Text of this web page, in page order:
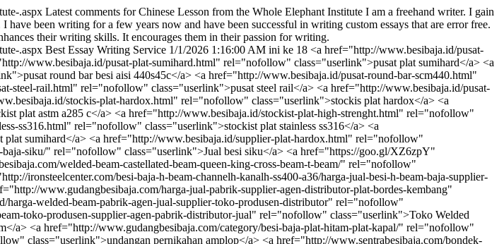
.aspx Latest comments for Chinese Lesson from the Whole Elephant Institute I am a freehand writer. I gain
been writing for a few years now and have been successful in writing custom essays that are error free.
their writing skills. It encourages them in their passion for writing.
.aspx Best Essay Writing Service 1/1/2026 1:16:00 AM ini ke 18 <a href="http://www.besibaja.id/pusat-plat-stainless-ss316.html" rel="nofollow" class="userlink">pusat plat stainless ss316</a> <a href="http://www.besibaja.id/pusat-plat-sumihard.html" rel="nofollow" class="userlink">pusat plat sumihard</a> <a href="http://www.besibaja.id/pusat-round-bar-besi-aisi-440s45c.html" rel="nofollow" class="userlink">pusat round bar besi aisi 440s45c</a> <a href="http://www.besibaja.id/pusat-round-bar-scm440.html" rel="nofollow" class="userlink">pusat round bar scm440</a> <a href="http://www.besibaja.id/pusat-steel-rail.html" rel="nofollow" class="userlink">pusat steel rail</a> <a href="http://www.besibaja.id/pusat-steel-sheet-pile.html" rel="nofollow" class="userlink">pusat steel sheet pile</a> <a href="http://www.besibaja.id/stockis-plat-hardox.html" rel="nofollow" class="userlink">stockis plat hardox</a> <a href="http://www.besibaja.id/stockist-plat-astm-a285-c.html" rel="nofollow" class="userlink">stockist plat astm a285 c</a> <a href="http://www.besibaja.id/stockist-plat-high-strenght.html" rel="nofollow" class="userlink">stockist plat high strenght</a> <a href="http://www.besibaja.id/stockist-plat-stainless-ss316.html" rel="nofollow" class="userlink">stockist plat stainless ss316</a> <a href="http://www.besibaja.id/stockist-plat-sumihard.html" rel="nofollow" class="userlink">stockist plat sumihard</a> <a href="http://www.besibaja.id/supplier-plat-hardox.html" rel="nofollow" class="userlink">supplier plat hardox</a> <a href="http://www.gudangbesibaja.com/category/besi-baja-siku/" rel="nofollow" class="userlink">Jual besi siku</a> <a href="https://goo.gl/XZ6zpY" rel="nofollow" class="userlink">undangan pernikahan yang unik</a> <a href="http://www.sentrabesibaja.com/welded-beam-castellated-beam-queen-king-cross-beam-t-beam/" rel="nofollow" class="userlink">Harga Welded Beam T beam King Queen Cross Castellated Beam</a> <a href="http://ironsteelcenter.com/besi-baja-h-beam-channelh-kanalh-ss400-a36/harga-jual-besi-h-beam-baja-supplier-pabrik-besi-agen-distributor" rel="nofollow" class="userlink">Toko Besi H beam Baja</a> <a href="http://www.gudangbesibaja.com/harga-jual-pabrik-supplier-agen-distributor-plat-bordes-kembang" rel="nofollow" class="userlink">Supplier Plat Bordes</a> <a href="http://www.pusatbesibaja.co.id/harga-welded-beam-pabrik-agen-jual-supplier-toko-produsen-distributor" rel="nofollow" class="userlink">Toko Welded Beam</a> <a href="http://www.pusatbesibaja.com/harga-welded-beam-toko-produsen-supplier-agen-pabrik-distributor-jual" rel="nofollow" class="userlink">Toko Welded Beam</a> <a href="http://ironsteelcenter.com" rel="nofollow" class="userlink">ironsteelcenter.com</a> <a href="http://www.gudangbesibaja.com/category/besi-baja-plat-hitam-plat-kapal/" rel="nofollow" class="userlink">Jual Plat besi plat kapal</a> <a href="http://www.undangancinta.com" rel="nofollow" class="userlink">undangan pernikahan amplop</a> <a href="http://www.sentrabesibaja.com/bondek-cor-sni/" rel="nofollow" class="userlink">Harga Bondek Cor</a> <a href="http://ironsteelcenter.com/besi-baja-h-beam-channelh-kanalh-ss400-a36/harga-jual-besi-h-beam-baja-supplier-pabrik-besi-agen-distributor" rel="nofollow" class="userlink">Jual Besi H beam Baja</a> <a href="http://www.gudangbesibaja.com/harga-jual-pabrik-supplier-agen-distributor-plat-bordes-kembang" rel="nofollow" class="userlink">Toko Plat Bordes</a> <a href="http://www.jualbesibetonhargapabrikmurah.com/category/besi-beton-sni-ulir-polos/" rel="nofollow" class="userlink">harga besi beton Sni Ulir Polos polos ulir</a> <a href="http://www.pusatbesibaja.co.id/harga-welded-beam-pabrik-agen-jual-supplier-toko-produsen-distributor" rel="nofollow" class="userlink">Agen Welded Beam</a> <a href="http://www.pusatbesibaja.com/harga-welded-beam-toko-produsen-supplier-agen-pabrik-distributor-jual" rel="nofollow" class="userlink">Agen Welded Beam</a> <a href="http://ironsteelcenter.com/category/stainless-steel-ss-sus-304-210-316-310-301-stenlis" rel="nofollow" class="userlink">Jual stainless steel</a> <a href="http://www.gudangbesibaja.com/category/besi-baja-h-beam/" rel="nofollow" class="userlink">Jual besi h beam baja</a> <a href="https://goo.gl/XZ6zpY" rel="nofollow" class="userlink">undangan pernikahan unik dan murah</a> <a href="http://www.sentrabesibaja.com/atap-spandek/" rel="nofollow" class="userlink">Harga Atap Spandek Sni</a> <a href="http://ironsteelcenter.com/besi-baja-h-beam-channelh-kanalh-ss400-a36/harga-jual-besi-h-beam-baja-supplier-pabrik-besi-agen-distributor" rel="nofollow" class="userlink">Harga Besi H beam Baja</a> <a href="http://www.gudangbesibaja.com/harga-jual-pabrik-supplier-agen-distributor-plat-bordes-kembang" rel="nofollow" class="userlink">Agen Plat Bordes</a> <a href="http://www.jualbesibetonhargapabrikmurah.com/category/besi-beton-sii-ulir-polos/" rel="nofollow" class="userlink">harga besi beton sii</a> <a href="https://goo.gl/ncgJmF" rel="nofollow" class="userlink">Jual Jaket Parka</a> <a href="https://goo.gl/ncgJmF" rel="nofollow" class="userlink">Jaket Parka</a> <a href="http://www.undangancinta.com" rel="nofollow" class="userlink">undangan pernikahan kalender</a> <a href="http://www.undangancinta.com" rel="nofollow" class="userlink">undangan pernikahan bahasa inggris islam</a> <a href="http://www.undangancinta.com" rel="nofollow" class="userlink">undangan pernikahan islami</a> <a href="http://www.undangancinta.com" rel="nofollow" class="userlink">undangan pernikahan unik dan murah</a> <a href="http://www.undangancinta.com" rel="nofollow" class="userlink">undangan pernikahan modern</a> <a href="http://www.undangancinta.com" rel="nofollow" class="userlink">undangan pernikahan online</a> <a href="http://www.undangancinta.com" rel="nofollow" class="userlink">undangan pernikahan</a> <a href="http://www.undangancinta.com" rel="nofollow" class="userlink">undangan pernikahan amplop surat</a> <a href="http://www.undangancinta.com" rel="nofollow" class="userlink">undangan pernikahan simple</a> <a href="http://www.undangancinta.com" rel="nofollow" class="userlink">undangan pernikahan murah</a> <a href="http://www.undangancinta.com" rel="nofollow" class="userlink">undangan pernikahan unik</a> <a href="http://www.undangancinta.com" rel="nofollow" class="userlink">undangan pernikahan artis</a> <a href="http://www.undangancinta.com" rel="nofollow" class="userlink">undangan pernikahan modern</a> <a href="http://www.undangancinta.com" rel="nofollow" class="userlink">undangan pernikahan artis</a> <a href="http://www.undangancinta.com" rel="nofollow" class="userlink">undangan pernikahan arab</a> <a href="https://goo.gl/GaKHyC" rel="nofollow" class="userlink">undangan pernikahan</a> <a href="http://bit.ly/1P41Awa" rel="nofollow" class="userlink">undangan pernikahan</a> <a href="http://www.pusatbesibaja.co.id/harga-besi-pipa-schedule-sch-40-supplier-agen-pabrik-toko-jual-distributor-produsen" rel="nofollow" class="userlink">Supplier sch 40</a> <a href="http://www.pusatbesibaja.com/harga-besi-pipa-schedule-sch-40-agen-toko-supplier-distributor-produsen-jual-pabrik" rel="nofollow" class="userlink">Supplier sch 40</a> <a href="http://ironsteelcenter.com/category/besi-baja-plat-kapal" rel="nofollow" class="userlink">Supplier Plat kapal besi baja bki krakatau steel</a> <a href="http://www.gudangbesibaja.com/category/besi-beton/" rel="nofollow" class="userlink">Supplier besi beton Sni Ulir Polos</a> <a href="https://goo.gl/XZ6zpY" rel="nofollow" class="userlink">undangan pernikahan ala jepang</a> <a href="http://www.sentrabesibaja.com/pipa-besi-baja-sch-40-schedule/" rel="nofollow" class="userlink">Pabrik Besi Pipa Baja Schedule 40</a> <a href="http://ironsteelcenter.com/besi-unp-channel-kanal-u-master-kayafit-ks-eq-ss400-a36-stainless-stenliss-stainlis-stainles-stenlis-sus304-ss201-aisi310-316-alumunium-almunium-tembaga/harga-supplier-pabrik-jual-agen-distributor-besi-unp-baja" rel="nofollow" class="userlink">Toko Besi Unp Baja</a> <a href="http://www.gudangbesibaja.com/harga-besi-i-wf-baja-profil-supplier-jual-agen-besi-distributor-pabrik" rel="nofollow" class="userlink">Supplier besi wf</a> <a href="http://www.pusatbesibaja.co.id/harga-besi-pipa-schedule-sch-40-supplier-agen-pabrik-toko-jual-distributor-produsen" rel="nofollow" class="userlink">Toko sch 40</a> <a href="http://www.pusatbesibaja.com/harga-besi-pipa-schedule-sch-40-agen-toko-supplier-distributor-produsen-jual-pabrik" rel="nofollow" class="userlink">Toko sch 40</a> <a href="http://ironsteelcenter.com/category/besi-baja-siku-lokal-imoprt-ispat-master-ks-eq-ss400-a36-stainless-stenliss-stainlis-stainles-stenlis-sus304-ss201-aisi310-316-alumunium-almunium-tembaga-kuningan" rel="nofollow" class="userlink">Supplier besi siku</a> <a href="http://www.gudangbesibaja.com/category/besi-baja-wf/" rel="nofollow" class="userlink">Supplier besi wf baja</a> <a href="http://www.undangancinta.com" rel="nofollow" class="userlink">undangan pernikahan islami</a> <a href="http://www.sentrabesibaja.com/pipa-besi-hitam-medium-galvaniz/" rel="nofollow" class="userlink">Pabrik Pipa Besi Hitam Medium</a> <a href="http://ironsteelcenter.com/besi-unp-channel-kanal-u-master-kayafit-ks-eq-ss400-a36-stainless-stenliss-stainlis-stainles-stenlis-sus304-ss201-aisi310-316-alumunium-almunium-tembaga/harga-supplier-pabrik-jual-agen-distributor-besi-unp-baja" rel="nofollow" class="userlink">Jual Besi Unp Baja</a> <a href="http://www.gudangbesibaja.com/harga-besi-i-wf-baja-profil-supplier-jual-agen-besi-distributor-pabrik" rel="nofollow" class="userlink">Toko besi wf</a> <a href="http://www.jualbesibetonhargapabrikmurah.com/category/besi-beton-sni-ulir-polos/" rel="nofollow" class="userlink">Distributor besi beton Sni Ulir Polos polos ulir</a> <a href="http://www.pusatbesibaja.co.id/harga-besi-pipa-schedule-sch-40-supplier-agen-pabrik-toko-jual-distributor-produsen" rel="nofollow" class="userlink">Agen sch 40</a> <a href="http://www.pusatbesibaja.com/harga-besi-pipa-schedule-sch-40-agen-toko-supplier-distrib